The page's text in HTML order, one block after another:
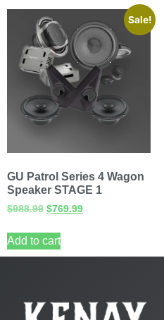
Sale!
GU Patrol Series 4 Wagon
Speaker STAGE 1
$988.99 $769.99
Add to cart